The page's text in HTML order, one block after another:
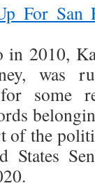
For San
in 2010,
was
some
of the
States